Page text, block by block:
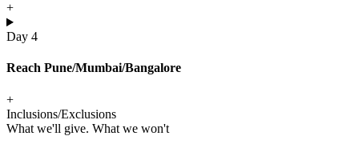
+
Day 4
Reach Pune/Mumbai/Bangalore
+
Inclusions/Exclusions
What we'll give. What we won't